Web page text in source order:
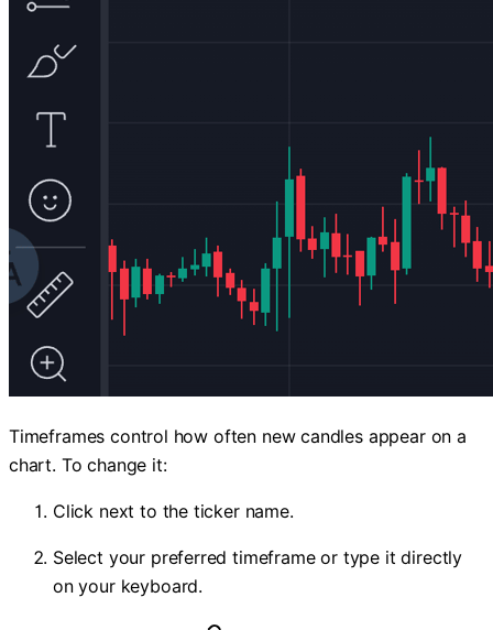
Timeframes control how often new candles appear on a
chart. To change it:
Click next to the ticker name.
Select your preferred timeframe or type it directly
on your keyboard.